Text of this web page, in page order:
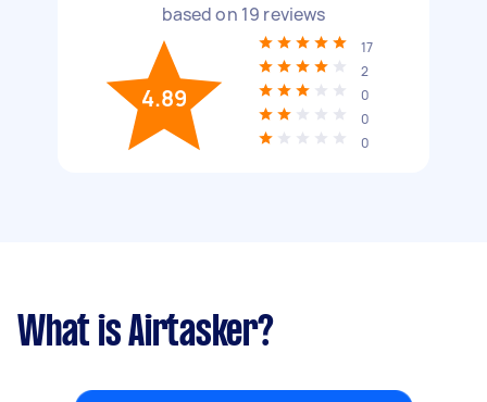
based on 19 reviews
4.89
17
2
0
0
0
What is Airtasker?